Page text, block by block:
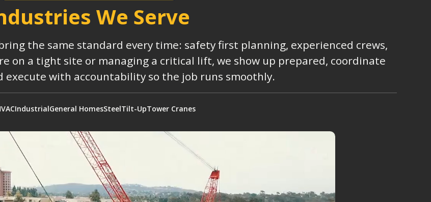
We Serve
the same standard every time: safety first planning, experienced crews,
on a tight site or managing a critical lift, we show up prepared, coordinate
execute with accountability so the job runs smoothly.
IndustrialGeneral HomesSteelTilt-UpTower Cranes